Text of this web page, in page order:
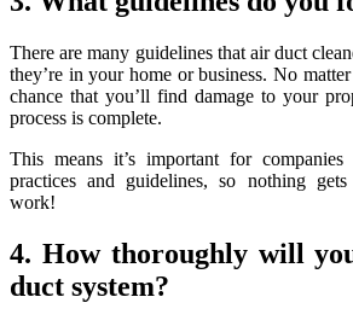
There are many guidelines that air duct
they’re in your home or business. No
chance that you’ll find damage to your
process is complete.
This means it’s important for
practices and guidelines, so nothing
work!
4. How thoroughly will
duct system?